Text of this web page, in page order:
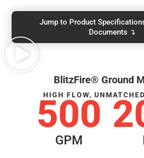
Jump to Product
Documents ↴
BlitzFire® Ground
HIGH FLOW,
GPM
500